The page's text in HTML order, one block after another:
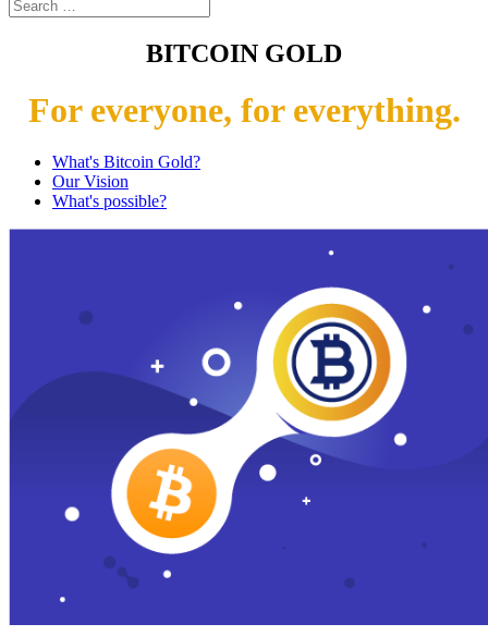
BITCOIN GOLD
For everyone, for everything.
What's Bitcoin Gold?
Our Vision
What's possible?